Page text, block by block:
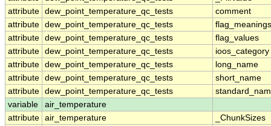
attribute dew_point_temperature_qc_tests
comment
attribute dew_point_temperature_qc_tests
flag_meanings
attribute dew_point_temperature_qc_tests
flag_values
attribute dew_point_temperature_qc_tests
ioos_category
attribute dew_point_temperature_qc_tests
long_name
attribute dew_point_temperature_qc_tests
short_name
attribute dew_point_temperature_qc_tests
variable
air_temperature
attribute air_temperature
_ChunkSizes